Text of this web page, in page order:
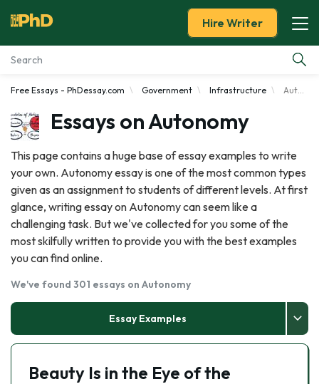
Essay Examples
Services
Tools
Blog
About Us
Hire Writer
Free Essays - PhDessay.com Government Infrastructure Autonomy
Essays on Autonomy
This page contains a huge base of essay examples to write
your own. Autonomy essay is one of the most common types
given as an assignment to students of different levels. At first
glance, writing essay on Autonomy can seem like a
challenging task. But we've collected for you some of the
most skilfully written to provide you with the best examples
you can find online.
We've found 301 essays on Autonomy
Essay Examples
Beauty Is in the Eye of the